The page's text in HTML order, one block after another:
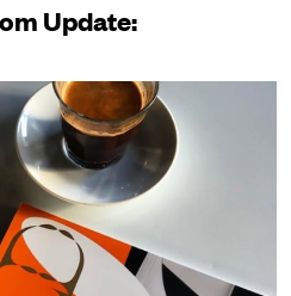
Update: